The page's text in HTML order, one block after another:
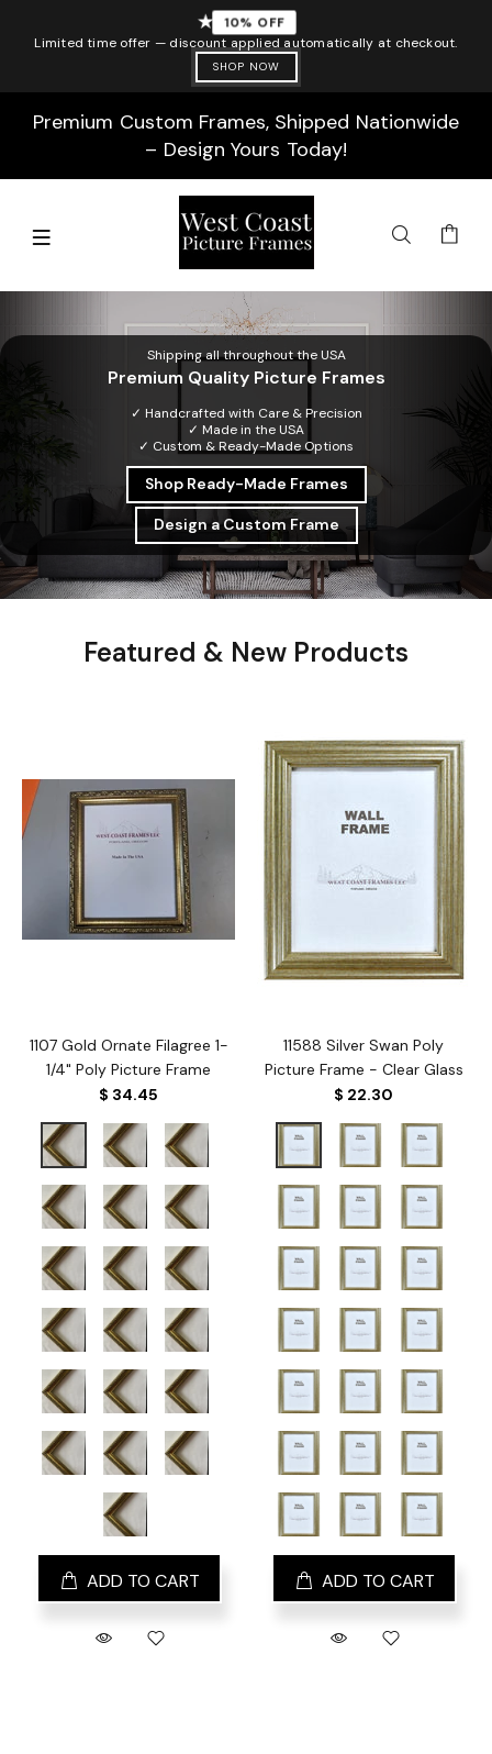
★ 10% OFF
Limited time offer — discount applied automatically at checkout.
SHOP NOW
Premium Custom Frames, Shipped Nationwide
– Design Yours Today!
Shipping all throughout the USA
Premium Quality Picture Frames
✓ Handcrafted with Care & Precision
✓ Made in the USA
✓ Custom & Ready-Made Options
Shop Ready-Made Frames
Design a Custom Frame
Featured & New Products
1107 Gold Ornate Filagree 1-
1/4" Poly Picture Frame
$ 34.45
ADD TO CART
11588 Silver Swan Poly
Picture Frame - Clear Glass
$ 22.30
ADD TO CART